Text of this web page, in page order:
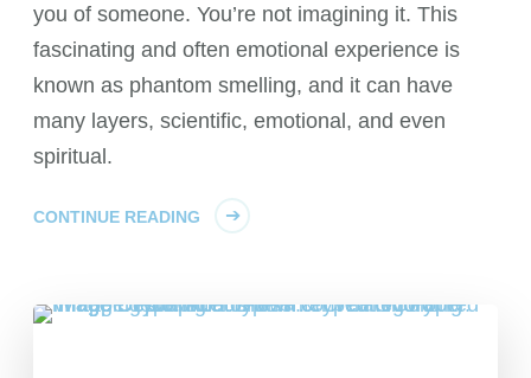
you of someone. You’re not imagining it. This
fascinating and often emotional experience is
known as phantom smelling, and it can have
many layers, scientific, emotional, and even
spiritual.
CONTINUE READING